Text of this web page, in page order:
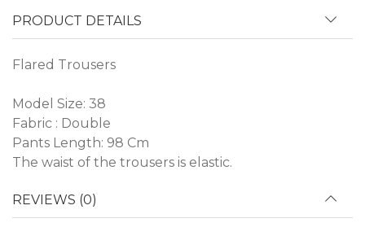
PRODUCT DETAILS
Flared Trousers
Model Size: 38
Fabric : Double
Pants Length: 98 Cm
The waist of the trousers is elastic.
REVIEWS (0)